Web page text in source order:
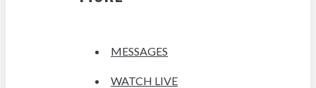
MESSAGES
WATCH LIVE